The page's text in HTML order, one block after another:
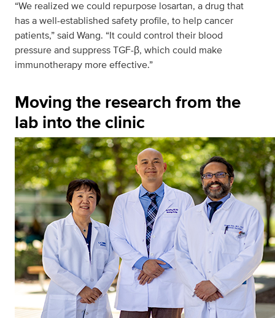
“We realized we could repurpose losartan, a drug that
has a well-established safety profile, to help cancer
patients,” said Wang. “It could control their blood
pressure and suppress TGF-β, which could make
immunotherapy more effective.”
Moving the research from the
lab into the clinic